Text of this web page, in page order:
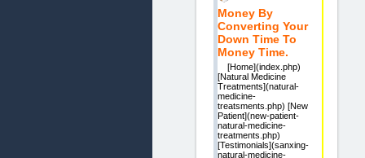
Money By
Converting Your
Down Time To
Money Time.
[Home](index.php)
[Natural Medicine
Treatments](natural-
medicine-
treatsments.php) [New
Patient](new-patient-
natural-medicine-
treatments.php)
[Testimonials](sanxing-
natural-medicine-